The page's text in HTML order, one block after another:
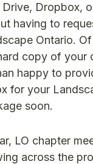
Dropbox,
having to
Ontario.
copy of your
happy to
for your
soon.
LO chapter
across the